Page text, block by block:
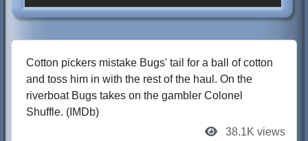
Cotton pickers mistake Bugs' tail for a ball of cotton
and toss him in with the rest of the haul. On the
riverboat Bugs takes on the gambler Colonel
Shuffle. (IMDb)
38.1K views